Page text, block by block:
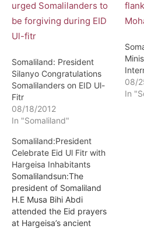
Somaliland: President
Silanyo Congratulations
Somalilanders on EID Ul-
Fitr
08/18/2012
In "Somaliland"
08/
In
Somaliland:President
Celebrate Eid Ul Fitr with
Hargeisa Inhabitants
Somalilandsun:The
president of Somaliland
H.E Musa Bihi Abdi
attended the Eid prayers
at Hargeisa’s ancient